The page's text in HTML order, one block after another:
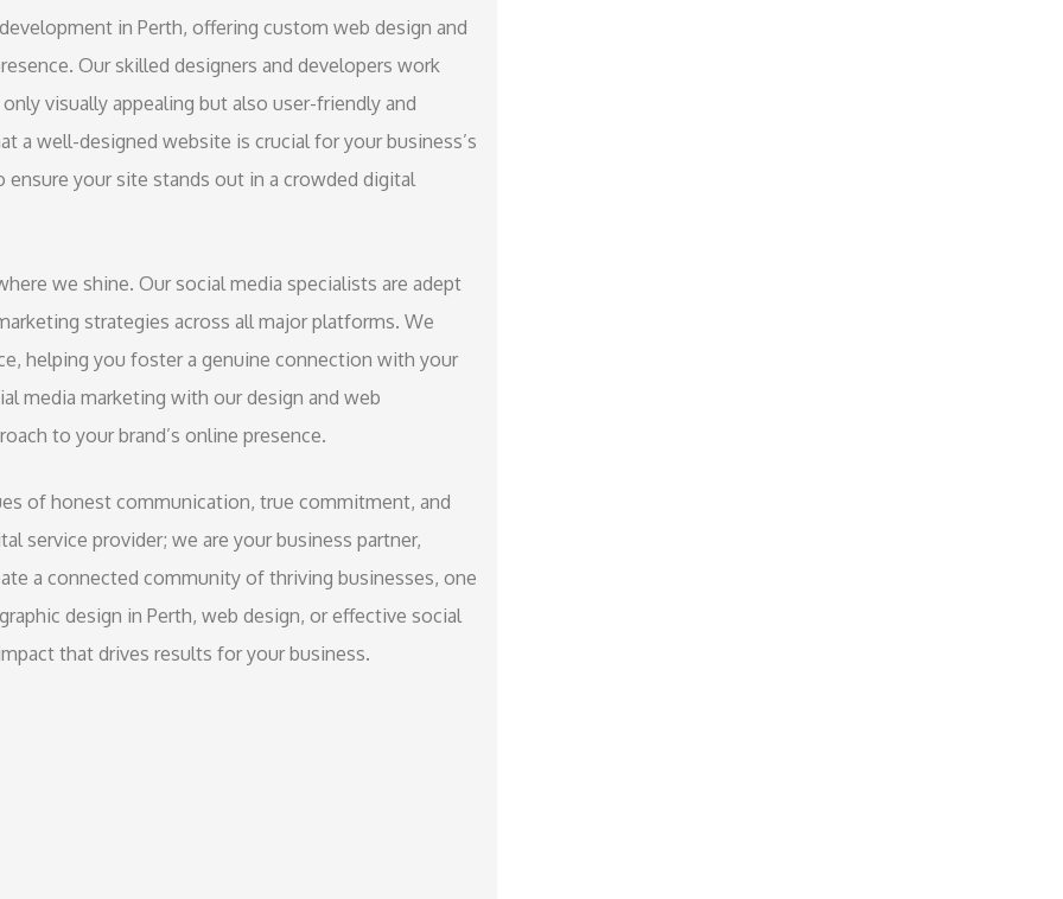
in Perth, offering custom web design and
Our skilled designers and developers work
visually appealing but also user-friendly and
a well-designed website is crucial for your business’s
your site stands out in a crowded digital
we shine. Our social media specialists are adept
strategies across all major platforms. We
helping you foster a genuine connection with your
media marketing with our design and web
to your brand’s online presence.
of honest communication, true commitment, and
service provider; we are your business partner,
a connected community of thriving businesses, one
design in Perth, web design, or effective social
that drives results for your business.